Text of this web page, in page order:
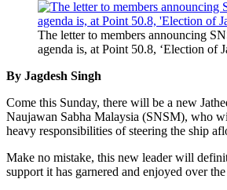
The letter to members announcing
agenda is, at Point 50.8, ‘Election
By Jagdesh Singh
Come this Sunday, there will be a new
Naujawan Sabha Malaysia (SNSM), who
heavy responsibilities of steering the ship
Make no mistake, this new leader will
support it has garnered and enjoyed over